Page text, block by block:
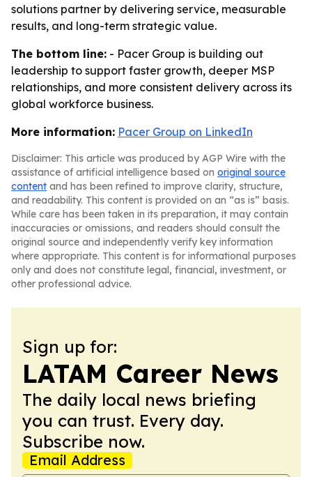
solutions partner by delivering service, measurable
results, and long-term strategic value.
The bottom line: - Pacer Group is building out
leadership to support faster growth, deeper MSP
relationships, and more consistent delivery across its
global workforce business.
More information: Pacer Group on LinkedIn
Disclaimer: This article was produced by AGP Wire with the
assistance of artificial intelligence based on original source
content and has been refined to improve clarity, structure,
and readability. This content is provided on an “as is” basis.
While care has been taken in its preparation, it may contain
inaccuracies or omissions, and readers should consult the
original source and independently verify key information
where appropriate. This content is for informational purposes
only and does not constitute legal, financial, investment, or
other professional advice.
Sign up for:
LATAM Career News
The daily local news briefing
you can trust. Every day.
Subscribe now.
Email Address